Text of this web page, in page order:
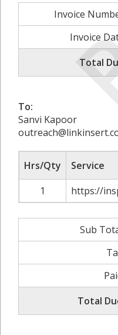
Invoice
Invoice
Total
To:
Sanvi Kapoor
Hrs/Qty
Service
1
https://
Sub
Total